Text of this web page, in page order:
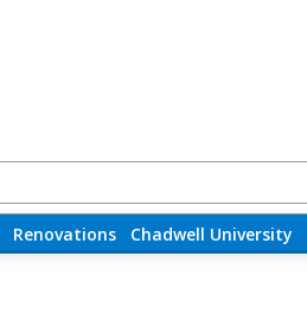
Renovations Chadwell University